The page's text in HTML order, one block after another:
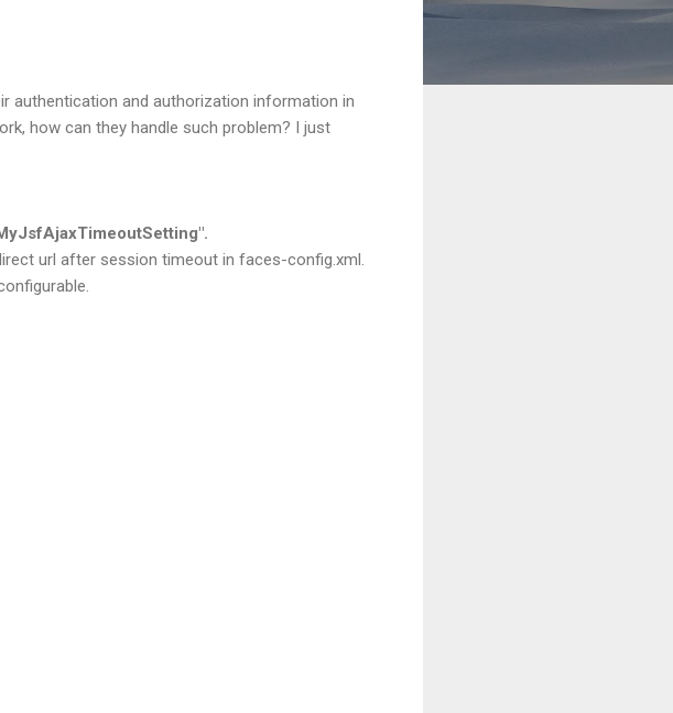
authentication and authorization information in
how can they handle such problem? I just
url after session timeout in faces-config.xml.